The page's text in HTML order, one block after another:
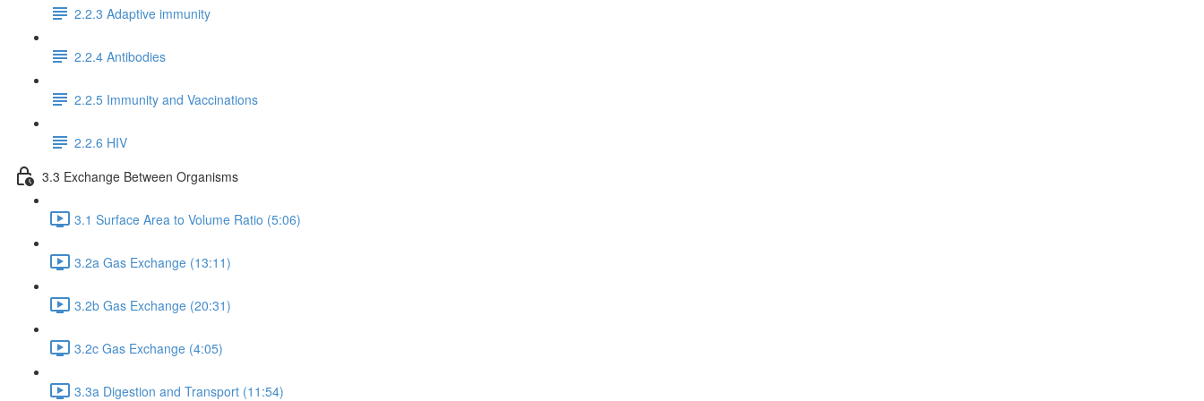
2.2.3 Adaptive immunity
2.2.4 Antibodies
2.2.5 Immunity and Vaccinations
2.2.6 HIV
3.3 Exchange Between Organisms
3.1 Surface Area to Volume Ratio (5:06)
3.2a Gas Exchange (13:11)
3.2b Gas Exchange (20:31)
3.2c Gas Exchange (4:05)
3.3a Digestion and Transport (11:54)